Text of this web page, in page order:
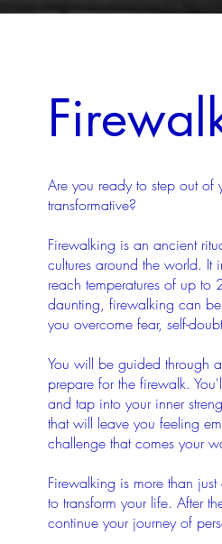
Are you ready to step out of
transformative?
Firewalking is an ancient
cultures around the world.
reach temperatures of up
daunting, firewalking can
you overcome fear, self-
You will be guided through
prepare for the firewalk.
and tap into your inner
that will leave you feeling
challenge that comes your
Firewalking is more than
to transform your life. After
continue your journey of